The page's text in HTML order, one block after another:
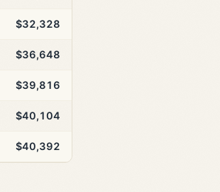
$32,328
$36,648
$39,816
$40,104
$40,392